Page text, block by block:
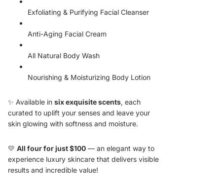
Exfoliating & Purifying Facial Cleanser
Anti-Aging Facial Cream
All Natural Body Wash
Nourishing & Moisturizing Body Lotion
✨ Available in six exquisite scents, each
curated to uplift your senses and leave your
skin glowing with softness and moisture.
💛 All four for just $100 — an elegant way to
experience luxury skincare that delivers visible
results and incredible value!